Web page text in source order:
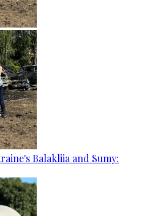
Balakliia and Sumy: